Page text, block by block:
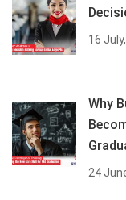
16
Why
24